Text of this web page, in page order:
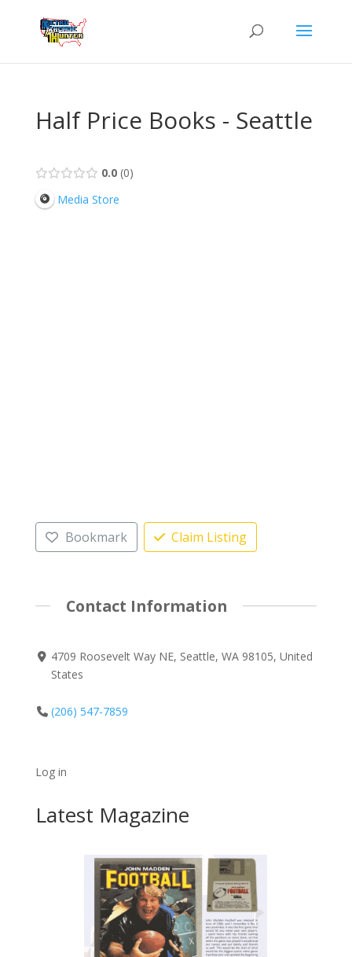
Half Price Books - Seattle
0.0 0
Media Store
Bookmark Claim Listing
Contact Information
4709 Roosevelt Way NE, Seattle, WA 98105, United
States
(206) 547-7859
Log in
Latest Magazine